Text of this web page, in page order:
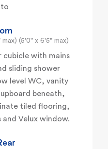
to
max) (5'0" x 6'5" max)
with mains
sliding shower
level WC, vanity
beneath,
tiled flooring,
Velux window.